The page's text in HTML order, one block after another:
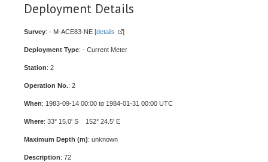
Deployment Details
Survey: - M-ACE83-NE [details ]
Deployment Type: - Current Meter
Station: 2
Operation No.: 2
When: 1983-09-14 00:00 to 1984-01-31 00:00 UTC
Where: 33° 15.0' S 152° 24.5' E
Maximum Depth (m): unknown
Description: 72